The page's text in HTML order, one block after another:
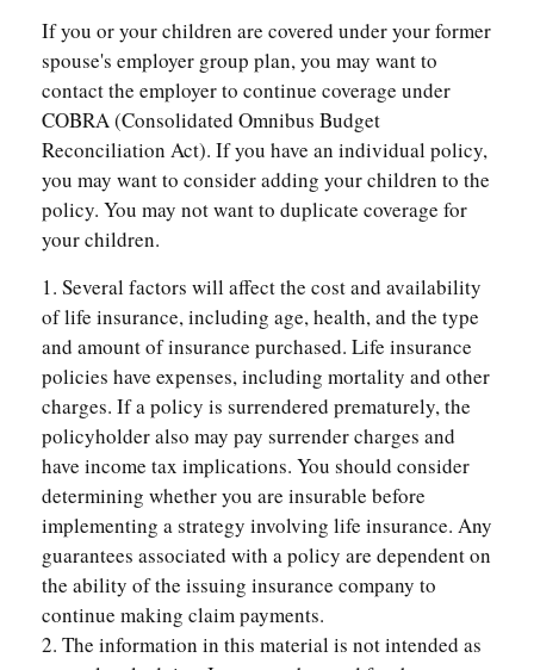
If you or your children are covered under your former
spouse's employer group plan, you may want to
contact the employer to continue coverage under
COBRA (Consolidated Omnibus Budget
Reconciliation Act). If you have an individual policy,
you may want to consider adding your children to the
policy. You may not want to duplicate coverage for
your children.
1. Several factors will affect the cost and availability
of life insurance, including age, health, and the type
and amount of insurance purchased. Life insurance
policies have expenses, including mortality and other
charges. If a policy is surrendered prematurely, the
policyholder also may pay surrender charges and
have income tax implications. You should consider
determining whether you are insurable before
implementing a strategy involving life insurance. Any
guarantees associated with a policy are dependent on
the ability of the issuing insurance company to
continue making claim payments.
2. The information in this material is not intended as